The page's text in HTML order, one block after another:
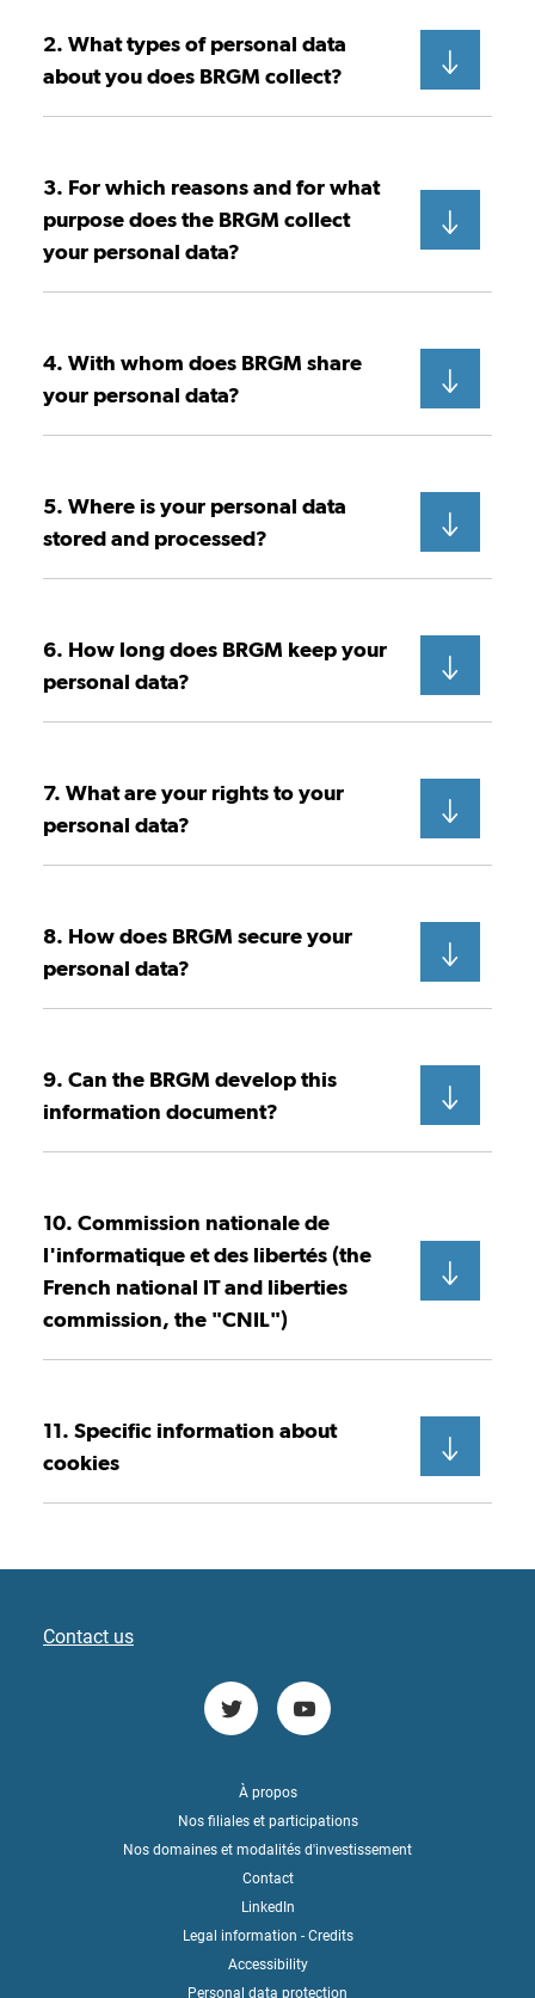
2. What types of personal data
about you does BRGM collect?
3. For which reasons and for what
purpose does the BRGM collect
your personal data?
4. With whom does BRGM share
your personal data?
5. Where is your personal data
stored and processed?
6. How long does BRGM keep your
personal data?
7. What are your rights to your
personal data?
8. How does BRGM secure your
personal data?
9. Can the BRGM develop this
information document?
10. Commission nationale de
l'informatique et des libertés (the
French national IT and liberties
commission, the "CNIL")
11. Specific information about
cookies
Contact us
À propos
Nos filiales et participations
Nos domaines et modalités d'investissement
Contact
LinkedIn
Legal information - Credits
Accessibility
Personal data protection